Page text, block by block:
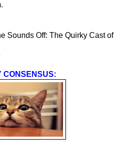
Sounds Off: The Quirky Cast of
CONSENSUS: